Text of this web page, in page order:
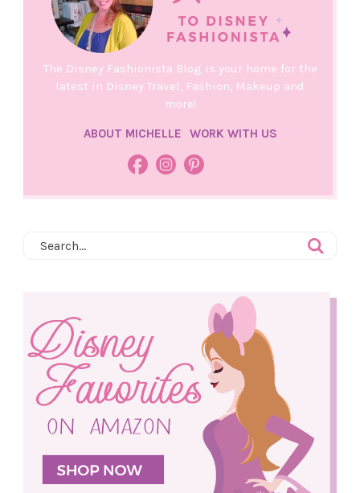
The Disney Fashionista Blog is your home for the
latest in Disney Travel, Fashion, Makeup and
more!
ABOUT MICHELLE WORK WITH US